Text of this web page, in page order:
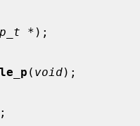
* );
( void);